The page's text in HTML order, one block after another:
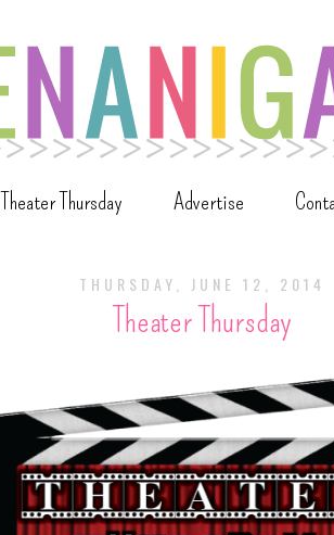
Theater Thursday Advertise
THURSDAY, JUNE 12, 2014
Theater Thursday